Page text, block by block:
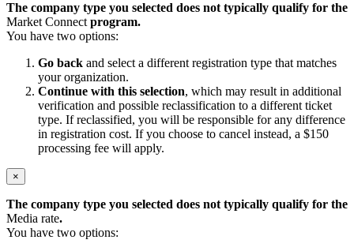
The company type you selected does not typically qualify for the
Market Connect program.
You have two options:
Go back and select a different registration type that matches
your organization.
Continue with this selection, which may result in additional
verification and possible reclassification to a different ticket
type. If reclassified, you will be responsible for any difference
in registration cost. If you choose to cancel instead, a $150
processing fee will apply.
×
The company type you selected does not typically qualify for the
Media rate.
You have two options: